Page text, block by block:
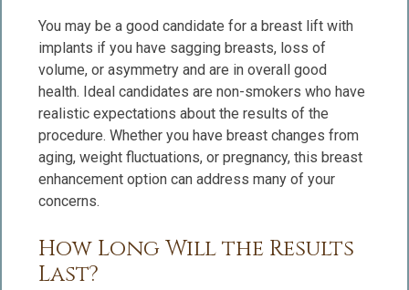
You may be a good candidate for a breast lift with
implants if you have sagging breasts, loss of
volume, or asymmetry and are in overall good
health. Ideal candidates are non-smokers who have
realistic expectations about the results of the
procedure. Whether you have breast changes from
aging, weight fluctuations, or pregnancy, this breast
enhancement option can address many of your
concerns.
How Long Will the Results
Last?